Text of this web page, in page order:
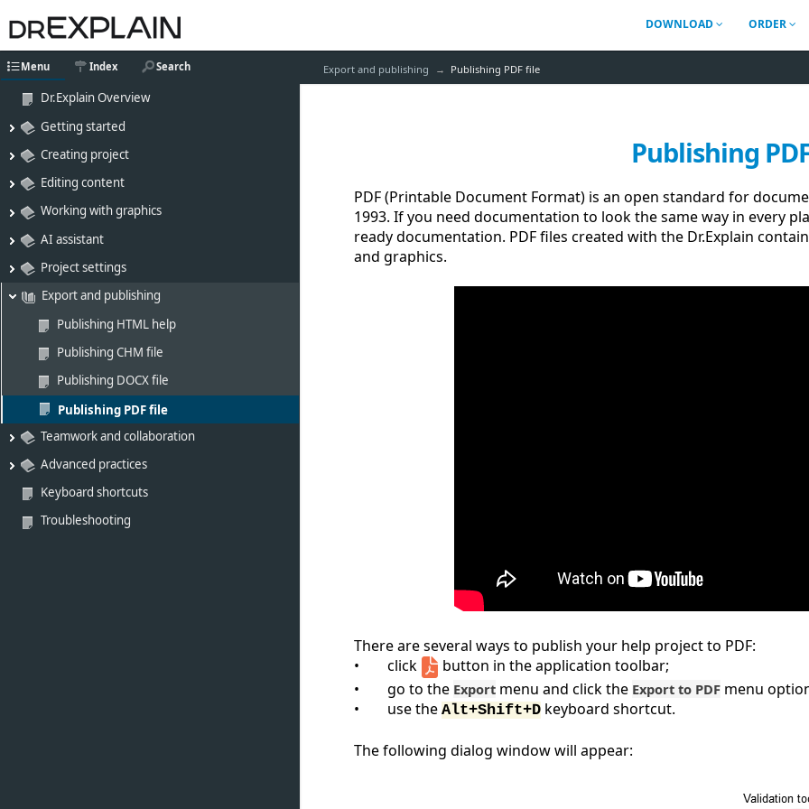
DOWNLOAD ORDER
Menu Index Search
Dr.Explain Overview
Getting started
Creating project
Editing content
Working with graphics
AI assistant
Project settings
Export and publishing
Publishing HTML help
Publishing CHM file
Publishing DOCX file
Publishing PDF file
Teamwork and collaboration
Advanced practices
Keyboard shortcuts
Troubleshooting
Export and publishing Publishing PDF file
Publishing
PDF (Printable Document Format) is an open standard for
1993. If you need documentation to look the same way in every
ready documentation. PDF files created with the Dr.Explain
and graphics.
There are several ways to publish your help project to PDF:
click
button in the application toolbar;
go to the Export menu and click the Export to PDF menu
use the Alt+Shift+D keyboard shortcut.
The following dialog window will appear: